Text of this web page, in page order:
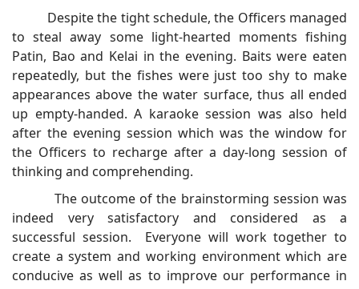
Despite the tight schedule, the Officers managed
to steal away some light-hearted moments fishing
Patin, Bao and Kelai in the evening. Baits were eaten
repeatedly, but the fishes were just too shy to make
appearances above the water surface, thus all ended
up empty-handed. A karaoke session was also held
after the evening session which was the window for
the Officers to recharge after a day-long session of
thinking and comprehending.
The outcome of the brainstorming session was
indeed very satisfactory and considered as a
successful session. Everyone will work together to
create a system and working environment which are
conducive as well as to improve our performance in